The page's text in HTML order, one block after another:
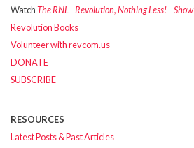
WatchThe RNL—Revolution, Nothing Less!—Show
Revolution Books
Volunteer with revcom.us
DONATE
SUBSCRIBE
RESOURCES
Latest Posts & Past Articles